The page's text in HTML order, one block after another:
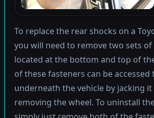
To replace the rear shocks on a
you will need to remove two sets
located at the bottom and top of
of these fasteners can be accessed
underneath the vehicle by jacking it
removing the wheel. To uninstall